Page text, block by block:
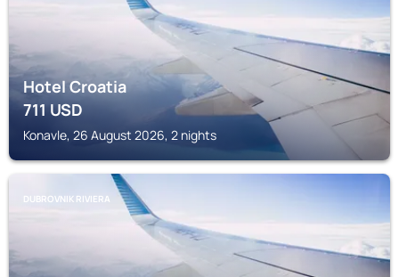
Hotel Croatia
711USD
Konavle, 26 August 2026, 2 nights
DUBROVNIK RIVIERA